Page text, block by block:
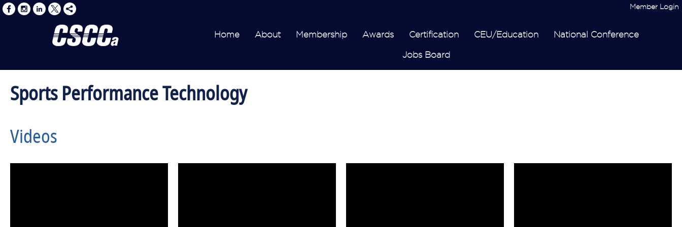
Member Login
Home About Membership Awards Certification CEU/Education National Conference
Jobs Board
Sports Performance Technology
Videos